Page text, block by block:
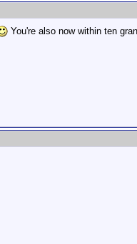
You're also now within ten